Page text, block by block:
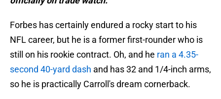
Forbes has certainly endured a rocky start to his
NFL career, but he is a former first-rounder who is
still on his rookie contract. Oh, and he ran a 4.35-
second 40-yard dash and has 32 and 1/4-inch arms,
so he is practically Carroll's dream cornerback.